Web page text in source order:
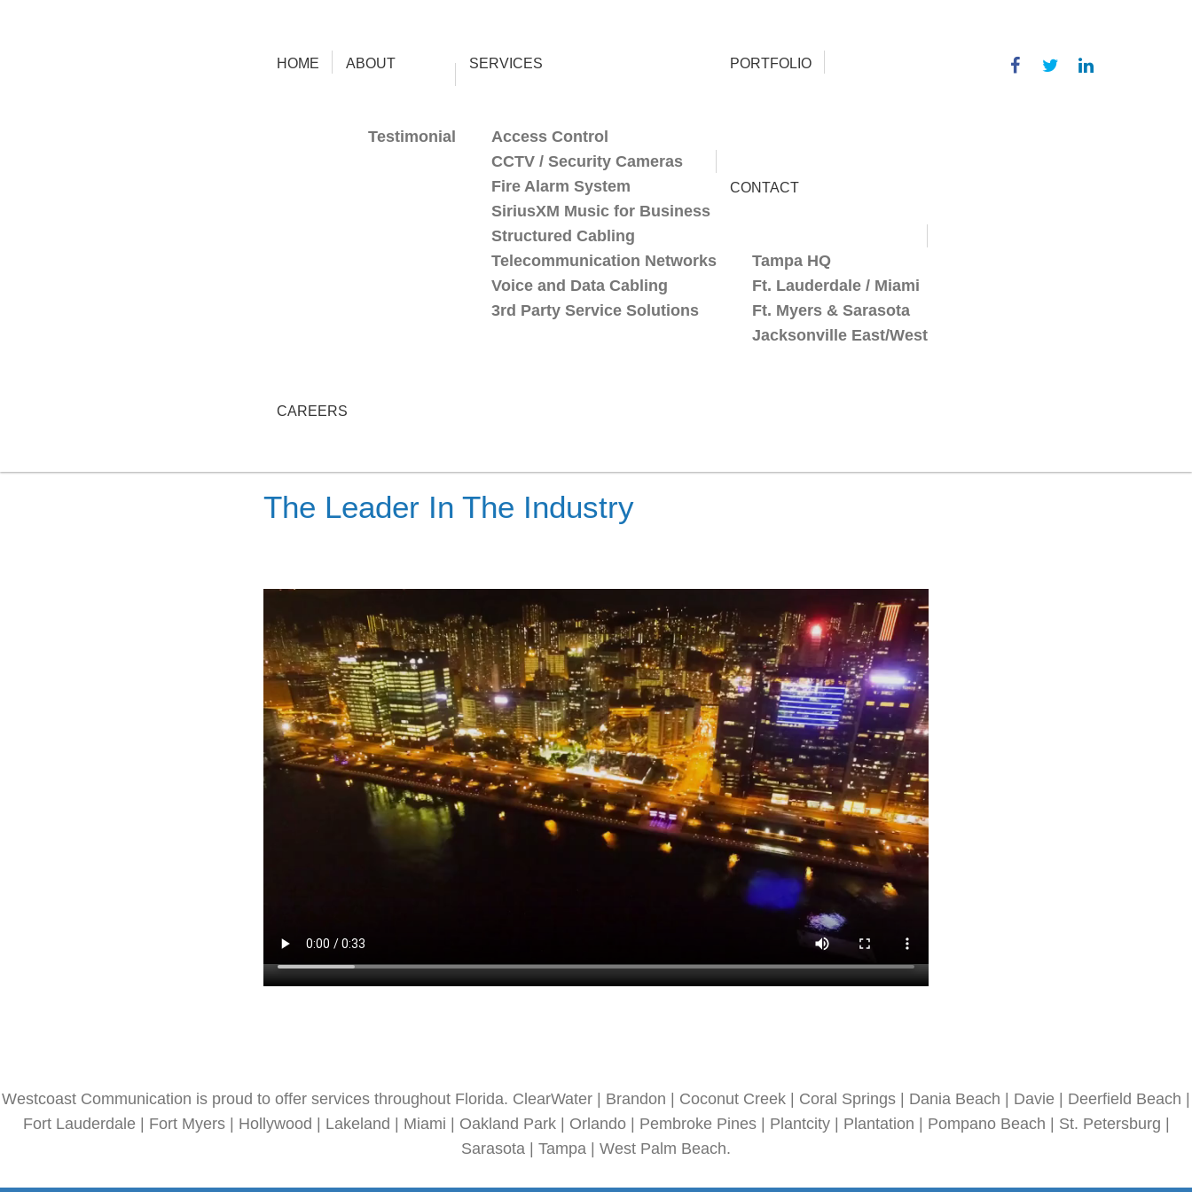
HOME ABOUT
Testimonial
SERVICES
Access Control
CCTV / Security Cameras
Fire Alarm System
SiriusXM Music for Business
Structured Cabling
Telecommunication Networks
Voice and Data Cabling
3rd Party Service Solutions
PORTFOLIO
CONTACT
Tampa HQ
Ft. Lauderdale / Miami
Ft. Myers & Sarasota
Jacksonville East/West
CAREERS
The Leader In The Industry
Westcoast Communication is proud to offer services throughout Florida. ClearWater | Brandon | Coconut Creek | Coral Springs | Dania Beach | Davie | Deerfield Beach |
Fort Lauderdale | Fort Myers | Hollywood | Lakeland | Miami | Oakland Park | Orlando | Pembroke Pines | Plantcity | Plantation | Pompano Beach | St. Petersburg |
Sarasota | Tampa | West Palm Beach.